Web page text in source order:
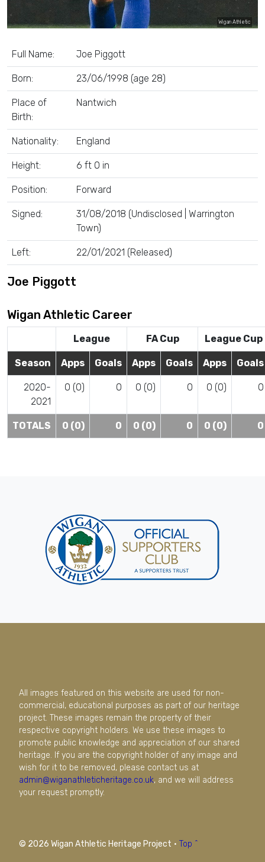
Wigan Athletic
Full Name: Joe Piggott
Born: 23/06/1998 (age 28)
Place of
Birth:
Nantwich
Nationality: England
Height: 6 ft 0 in
Position: Forward
Signed:
31/08/2018 (Undisclosed | Warrington
Town)
Left: 22/01/2021 (Released)
Joe Piggott
Wigan Athletic Career
League FA Cup League Cup
Season Apps Goals Apps Goals Apps Goals
2020-
2021
0 (0) 0 0 (0) 0 0 (0) 0
TOTALS 0 (0) 0 0 (0) 0 0 (0) 0
All images featured on this website are used for non-
commercial, educational purposes as part of our heritage
project. These images remain the property of their
respective copyright holders. We use these images to
promote public knowledge and appreciation of our shared
heritage. If you are the copyright holder of any image and
wish for it to be removed, please contact us at
admin@wiganathleticheritage.co.uk, and we will address
your request promptly.
© 2026 Wigan Athletic Heritage Project · Top ^